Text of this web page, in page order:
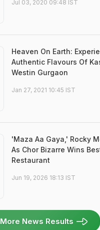
Jul 03, 2020 09:48 IST
Heaven On Earth:
Authentic Flavours Of
Westin Gurgaon
Jan 27, 2021 10:45 IST
'Maza Aa Gaya,' Rocky
As Chor Bizarre Wins
Restaurant
Jun 19, 2026 18:13 IST
More News Results